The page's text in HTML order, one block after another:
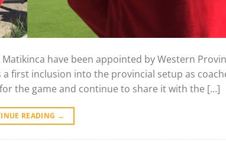
have been appointed by Western
a first inclusion into the provincial setup as
the game and continue to share it with the […]
READING →